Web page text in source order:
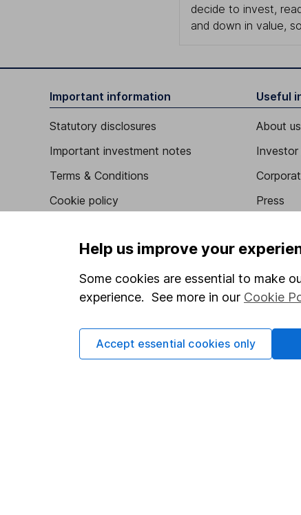
decide to invest,
and down in value,
Important information
Statutory disclosures
Important investment notes
Terms & Conditions
Cookie policy
Accessibility
Whistleblowing policy
Modern Slavery Act Statement
Supplier Code of Conduct
Useful
About us
Investor
Press
Affiliate
Market
Sitemap
Help us improve your
Some cookies are essential to make
experience. See more in our Cookie
Accept essential cookies only